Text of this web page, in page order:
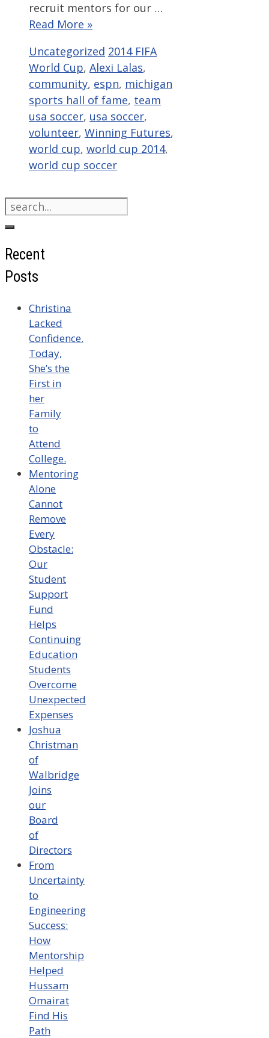
recruit mentors for our …
Read More »
Categories
Uncategorized Tags
2014 FIFA
World Cup, Alexi Lalas,
community, espn, michigan
sports hall of fame, team
usa soccer, usa soccer,
volunteer, Winning Futures,
world cup, world cup 2014,
world cup soccer
Search
for:
Recent
Posts
Christina
Lacked
Confidence.
Today,
She’s the
First in
her
Family
to
Attend
College.
Mentoring
Alone
Cannot
Remove
Every
Obstacle:
Our
Student
Support
Fund
Helps
Continuing
Education
Students
Overcome
Unexpected
Expenses
Joshua
Christman
of
Walbridge
Joins
our
Board
of
Directors
From
Uncertainty
to
Engineering
Success:
How
Mentorship
Helped
Hussam
Omairat
Find His
Path